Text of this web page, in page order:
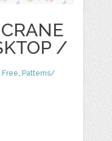
/
Free, Patterns/